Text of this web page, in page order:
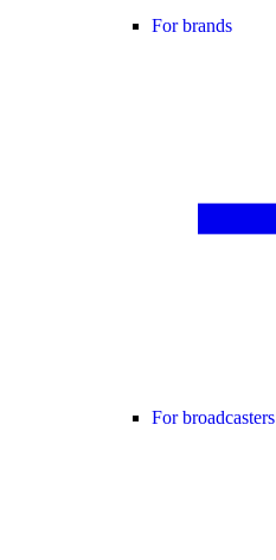
For brands
For broadcasters